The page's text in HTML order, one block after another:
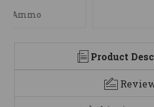
We are
Product